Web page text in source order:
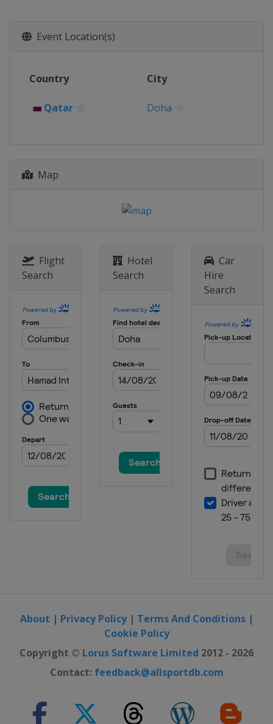
1 - 3 December 2017 Foil
15 - 17 December 2017 Sabre
Event Location(s)
Country City
Qatar Doha
Map
Flight
Search
Hotel
Search
Car
Hire
Search
About | Privacy Policy| Terms And Conditions|
Cookie Policy
Copyright © Lorus Software Limited 2012 - 2026
Contact: feedback@allsportdb.com